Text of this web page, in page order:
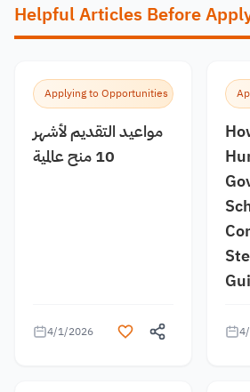
Helpful Articles Before
Applying to Opportunities
مواعيد التقديم لأشهر
10 منح عالمية
4/1/2026